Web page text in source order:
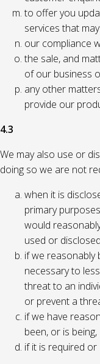
to offer you
services that
our compliance
the sale, and
of our business
any other
provide our
4.3
We may also use or
doing so we are not
when it is
primary
would
used or
if we reasonably
necessary to
threat to an
or prevent a
if we have
been, or is
if it is required